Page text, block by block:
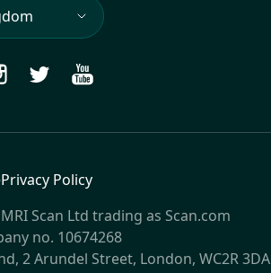
TwitterYoutube
Privacy Policy
Scan Ltd trading as Scan.com
no. 10674268
2 Arundel Street, London, WC2R 3DA